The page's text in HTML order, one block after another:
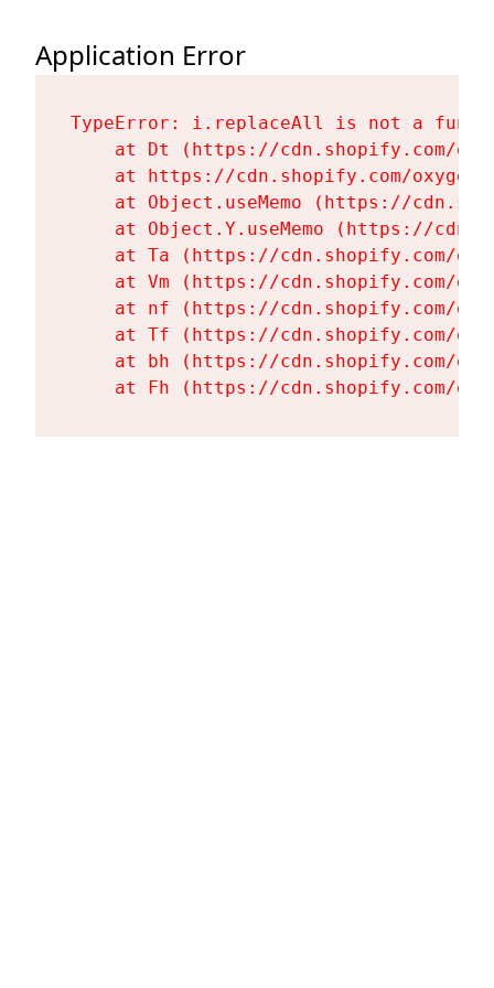
Application Error
TypeError: i.replaceAll is not a
at Dt (https://cdn.shopify.com/
at https://cdn.shopify.com/
at Object.useMemo (https://
at Object.Y.useMemo (https://
at Ta (https://cdn.shopify.com/
at Vm (https://cdn.shopify.com/
at nf (https://cdn.shopify.com/
at Tf (https://cdn.shopify.com/
at bh (https://cdn.shopify.com/
at Fh (https://cdn.shopify.com/